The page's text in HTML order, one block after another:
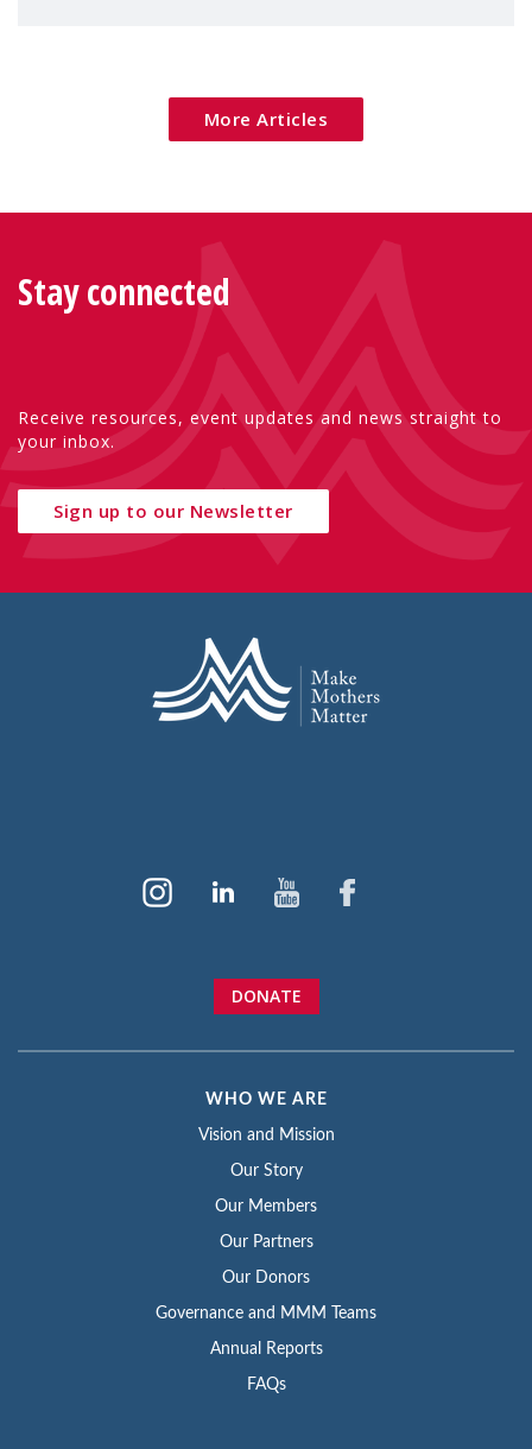
More Articles
Stay connected
Receive resources, event updates and news straight to
your inbox.
Sign up to our Newsletter
DONATE
WHO WE ARE
Vision and Mission
Our Story
Our Members
Our Partners
Our Donors
Governance and MMM Teams
Annual Reports
FAQs